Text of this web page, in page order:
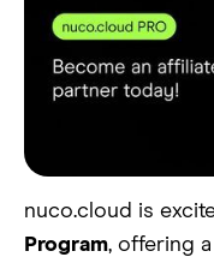
nuco.cloud is
Program, offering